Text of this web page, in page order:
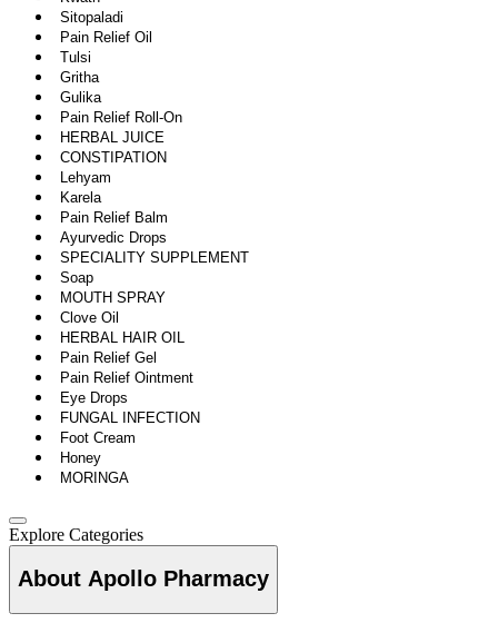
Sitopaladi
Pain Relief Oil
Tulsi
Gritha
Gulika
Pain Relief Roll-On
HERBAL JUICE
CONSTIPATION
Lehyam
Karela
Pain Relief Balm
Ayurvedic Drops
SPECIALITY SUPPLEMENT
Soap
MOUTH SPRAY
Clove Oil
HERBAL HAIR OIL
Pain Relief Gel
Pain Relief Ointment
Eye Drops
FUNGAL INFECTION
Foot Cream
Honey
MORINGA
Explore Categories
About Apollo Pharmacy